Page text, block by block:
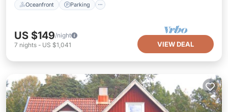
Oceanfront Parking
US $149/night
7 nights - US $1,041 VIEW DEAL